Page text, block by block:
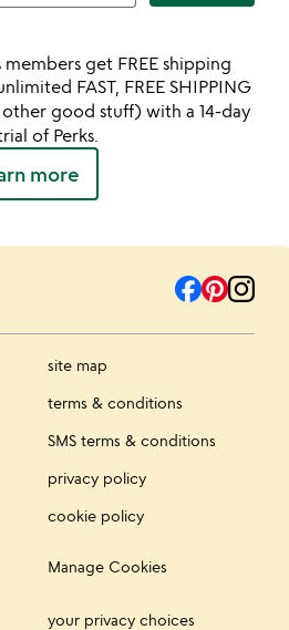
members get FREE shipping
FAST, FREE SHIPPING
good stuff) with a 14-day
of Perks.
more
site map
terms & conditions
SMS terms & conditions
privacy policy
cookie policy
Manage Cookies
your privacy choices